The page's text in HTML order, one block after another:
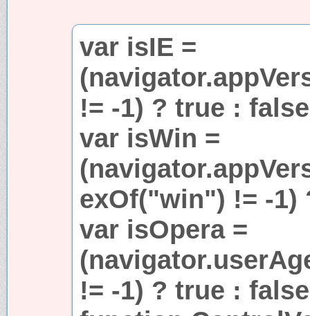
var isIE =
!= -1) ? true :
var isWin =
exOf("win") != -1)
var isOpera =
!= -1) ? true :